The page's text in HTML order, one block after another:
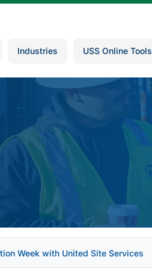
Industries USS Online Tools
Week with United Site Services